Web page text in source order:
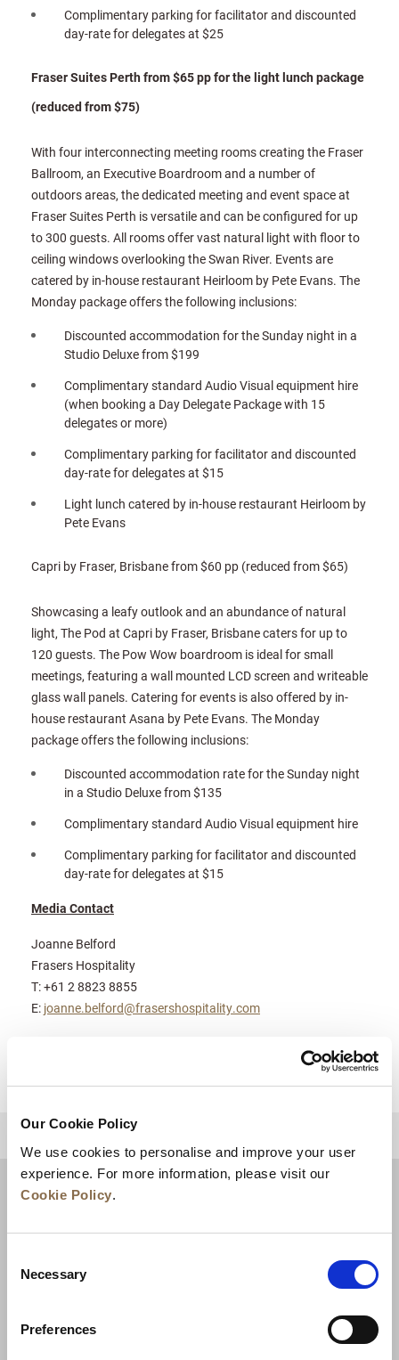
Our Cookie Policy
We use cookies to personalise and improve your user
experience. For more information, please visit our
Cookie Policy.
Selection
Necessary
Preferences
Complimentary parking for facilitator and discounted
day-rate for delegates at $25
Fraser Suites Perth from $65 pp for the light lunch package
(reduced from $75)
With four interconnecting meeting rooms creating the Fraser
Ballroom, an Executive Boardroom and a number of
outdoors areas, the dedicated meeting and event space at
Fraser Suites Perth is versatile and can be configured for up
to 300 guests. All rooms offer vast natural light with floor to
ceiling windows overlooking the Swan River. Events are
catered by in-house restaurant Heirloom by Pete Evans. The
Monday package offers the following inclusions:
Discounted accommodation for the Sunday night in a
Studio Deluxe from $199
Complimentary standard Audio Visual equipment hire
(when booking a Day Delegate Package with 15
delegates or more)
Complimentary parking for facilitator and discounted
day-rate for delegates at $15
Light lunch catered by in-house restaurant Heirloom by
Pete Evans
Capri by Fraser, Brisbane from $60 pp (reduced from $65)
Showcasing a leafy outlook and an abundance of natural
light, The Pod at Capri by Fraser, Brisbane caters for up to
120 guests. The Pow Wow boardroom is ideal for small
meetings, featuring a wall mounted LCD screen and writeable
glass wall panels. Catering for events is also offered by in-
house restaurant Asana by Pete Evans. The Monday
package offers the following inclusions:
Discounted accommodation rate for the Sunday night
in a Studio Deluxe from $135
Complimentary standard Audio Visual equipment hire
Complimentary parking for facilitator and discounted
day-rate for delegates at $15
Media Contact
Joanne Belford
Frasers Hospitality
T: +61 2 8823 8855
E: joanne.belford@frasershospitality.com